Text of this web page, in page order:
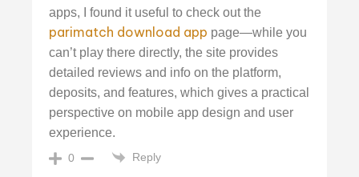
apps, I found it useful to check out the
parimatch download app page—while you
can’t play there directly, the site provides
detailed reviews and info on the platform,
deposits, and features, which gives a practical
perspective on mobile app design and user
experience.
0 Reply